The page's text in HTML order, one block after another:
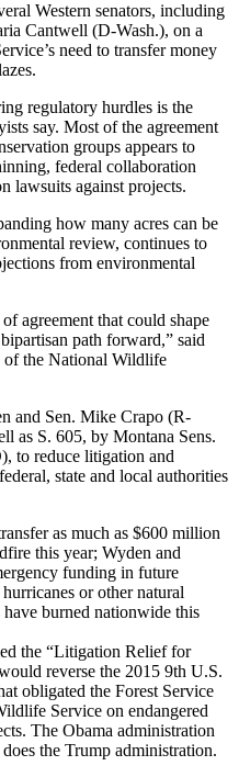
Western senators, including
Cantwell (D-Wash.), on a
need to transfer money
regulatory hurdles is the
say. Most of the agreement
groups appears to
federal collaboration
lawsuits against projects.
how many acres can be
review, continues to
from environmental
agreement that could shape
path forward,” said
of the National Wildlife
and Sen. Mike Crapo (R-
as S. 605, by Montana Sens.
to reduce litigation and
state and local authorities
as much as $600 million
this year; Wyden and
funding in future
or other natural
burned nationwide this
the “Litigation Relief for
reverse the 2015 9th U.S.
obligated the Forest Service
Service on endangered
The Obama administration
the Trump administration.